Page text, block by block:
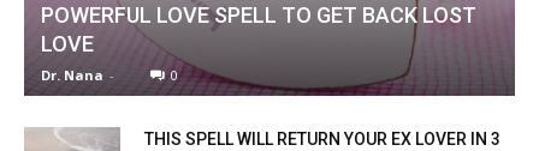
POWERFUL LOVE SPELL TO GET BACK LOST
LOVE
Dr. Nana - 0
THIS SPELL WILL RETURN YOUR EX LOVER IN 3